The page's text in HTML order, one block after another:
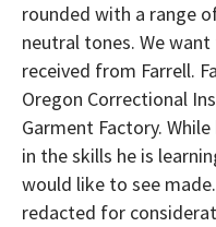
rounded with a range
neutral tones. We
received from Farrell.
Oregon Correctional
Garment Factory.
in the skills he is
would like to see
redacted for